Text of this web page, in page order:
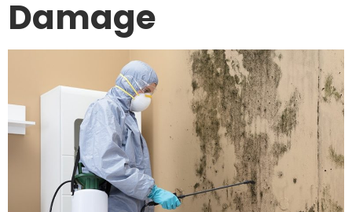
Damage